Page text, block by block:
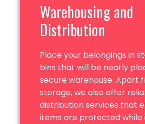
Warehousing and
Distribution
Place your belongings in
bins that will be neatly
secure warehouse. Apart
storage, we also offer
distribution services that
items are protected while